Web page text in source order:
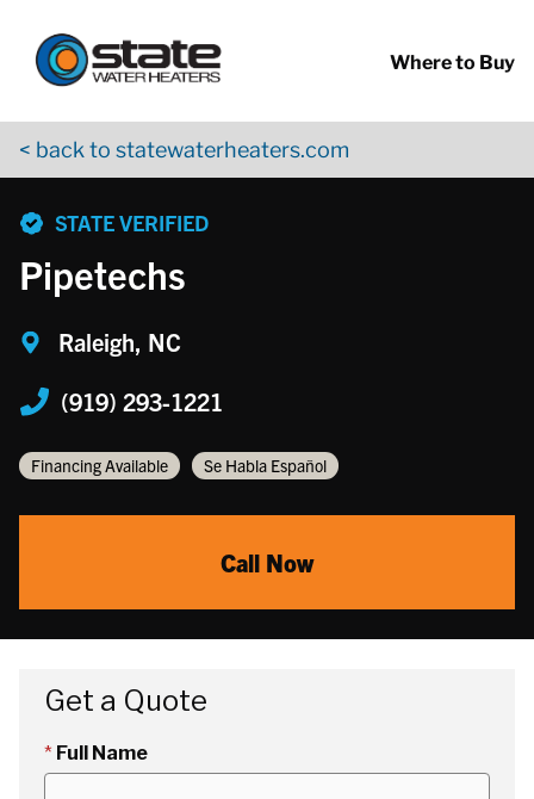
Where to Buy
< back to statewaterheaters.com
STATE VERIFIED
Pipetechs
Raleigh, NC
(919) 293-1221
Financing Available Se Habla Español
Call Now